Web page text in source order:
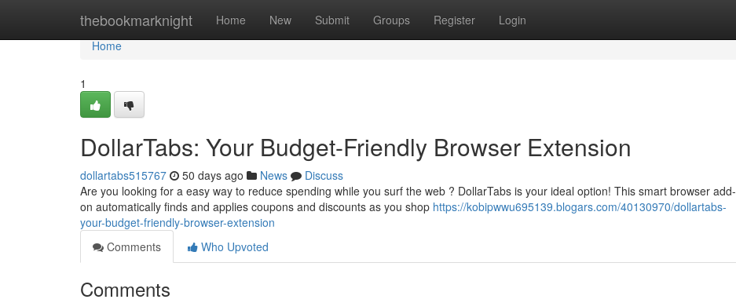
thebookmarknight Home New Submit Groups Register Login
Home
Home
1
DollarTabs: Your Budget-Friendly Browser Extension
dollartabs515767 50 days ago News
Discuss
Are you looking for a easy way to reduce spending while you surf the web ? DollarTabs is your ideal option! This smart browser add-
on automatically finds and applies coupons and discounts as you shop https://kobipwwu695139.blogars.com/40130970/dollartabs-
your-budget-friendly-browser-extension
Comments
Who Upvoted
Comments